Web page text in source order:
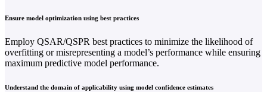
Ensure model optimization using best practices
Employ QSAR/QSPR best practices to minimize the likelihood of
overfitting or misrepresenting a model’s performance while ensuring
maximum predictive model performance.
Understand the domain of applicability using model confidence estimates